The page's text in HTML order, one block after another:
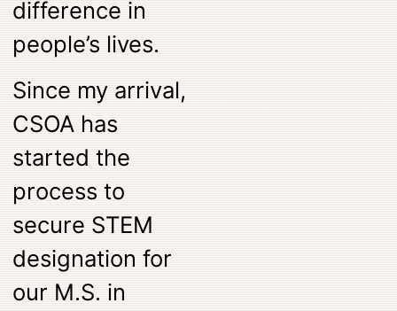
difference in
people’s lives.
Since my arrival,
CSOA has
started the
process to
secure STEM
designation for
our M.S. in